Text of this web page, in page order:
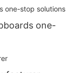
one-